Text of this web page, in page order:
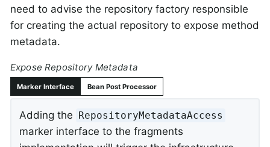
need to advise the repository factory responsible
for creating the actual repository to expose method
metadata.
Expose Repository Metadata
Marker Interface Bean Post Processor
Adding the RepositoryMetadataAccess
marker interface to the fragments